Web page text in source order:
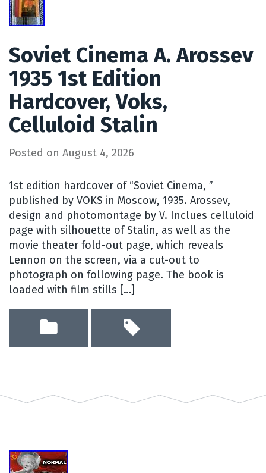
Soviet Cinema A. Arossev
1935 1st Edition
Hardcover, Voks,
Celluloid Stalin
Posted on August 4, 2026
1st edition hardcover of “Soviet Cinema, ”
published by VOKS in Moscow, 1935. Arossev,
design and photomontage by V. Inclues celluloid
page with silhouette of Stalin, as well as the
movie theater fold-out page, which reveals
Lennon on the screen, via a cut-out to
photograph on following page. The book is
loaded with film stills […]